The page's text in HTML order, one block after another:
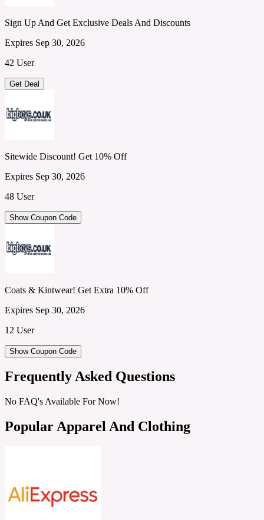
Sign Up And Get Exclusive Deals And Discounts
Expires Sep 30, 2026
42 User
Get Deal
Sitewide Discount! Get 10% Off
Expires Sep 30, 2026
48 User
Show Coupon Code
Coats & Kintwear! Get Extra 10% Off
Expires Sep 30, 2026
12 User
Show Coupon Code
Frequently Asked Questions
No FAQ's Available For Now!
Popular Apparel And Clothing